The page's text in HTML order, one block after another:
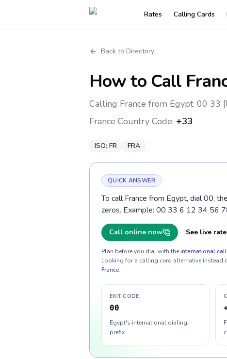
Rates Calling Cards
Back to Directory
How to Call
Calling France from Egypt: 00 33
France Country Code: +33
ISO: FR FRA
QUICK ANSWER
To call France from Egypt, dial 00,
zeros. Example: 00 33 6 12 34 56
Call online now See live
Plan before you dial with theinternational
Looking for a calling card alternative instead
France.
EXIT CODE
00
Egypt's international dialing
prefix